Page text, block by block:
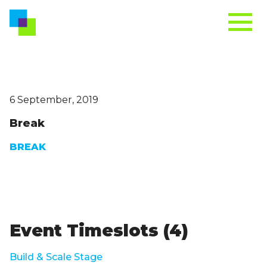
6 September, 2019
Break
BREAK
Event Timeslots (4)
Build & Scale Stage